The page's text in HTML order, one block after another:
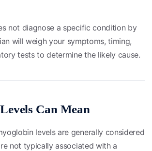
not diagnose a specific condition by
will weigh your symptoms, timing,
tests to determine the likely cause.
Can Mean
levels are generally considered
not typically associated with a